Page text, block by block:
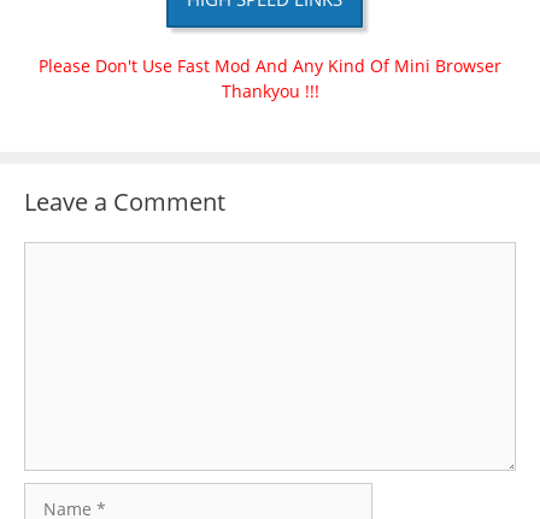
Please Don't Use Fast Mod And Any Kind Of Mini Browser
Thankyou !!!
Leave a Comment